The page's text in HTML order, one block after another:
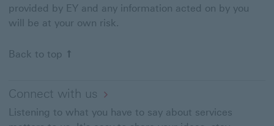
provided by EY and any information acted on by you
will be at your own risk.
Back to top
Connect with us
Listening to what you have to say about services